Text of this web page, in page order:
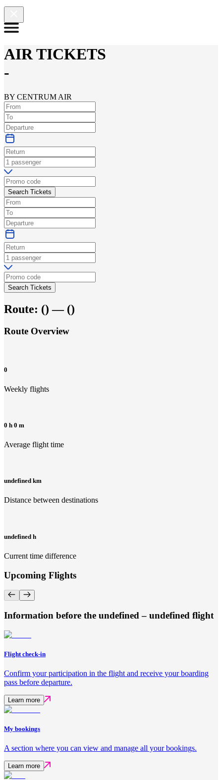
AIR TICKETS
-
BY CENTRUM AIR
Search Tickets
Search Tickets
Route: () — ()
Route Overview
0
Weekly flights
0 h 0 m
Average flight time
undefined km
Distance between destinations
undefined h
Current time difference
Upcoming Flights
Information before the undefined – undefined flight
Flight check-in
Confirm your participation in the flight and receive your boarding
pass before departure.
Learn more
My bookings
A section where you can view and manage all your bookings.
Learn more